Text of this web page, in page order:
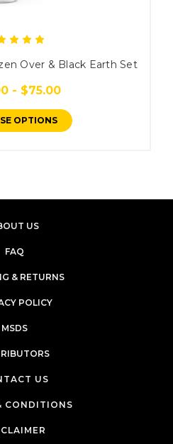
Over & Black Earth Set
- $75.00
OPTIONS
US
FAQ
& RETURNS
POLICY
MSDS
US
CONDITIONS